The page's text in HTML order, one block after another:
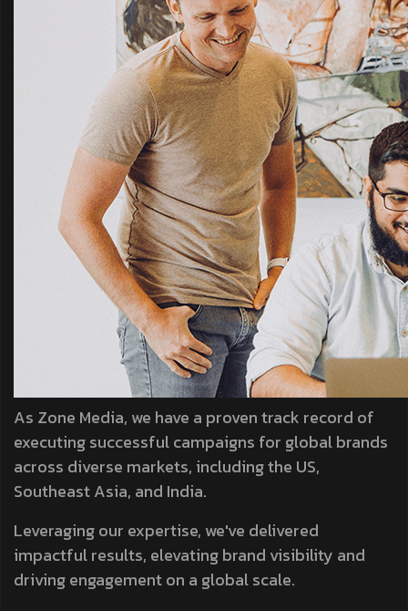
As Zone Media, we have a proven track record of
executing successful campaigns for global brands
across diverse markets, including the US,
Southeast Asia, and India.
Leveraging our expertise, we've delivered
impactful results, elevating brand visibility and
driving engagement on a global scale.